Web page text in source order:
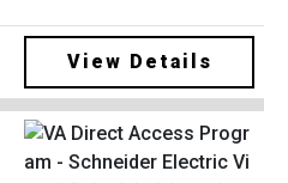
View Details